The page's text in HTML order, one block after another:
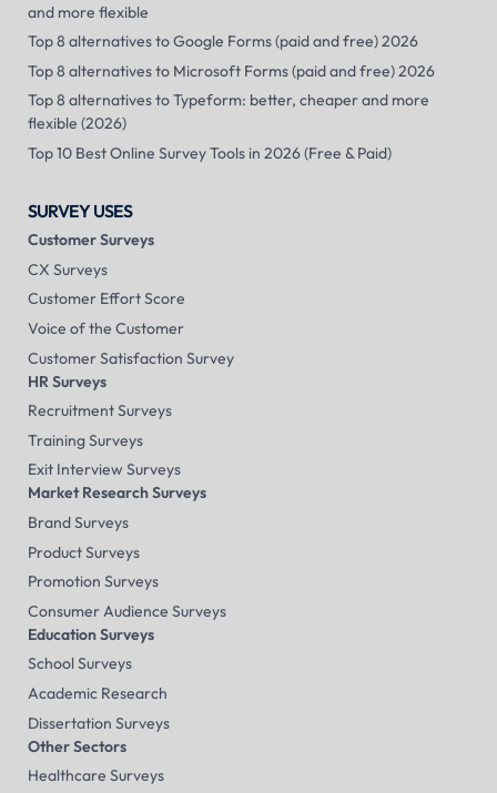
and more flexible
Top 8 alternatives to Google Forms (paid and free) 2026
Top 8 alternatives to Microsoft Forms (paid and free) 2026
Top 8 alternatives to Typeform: better, cheaper and more
flexible (2026)
Top 10 Best Online Survey Tools in 2026 (Free & Paid)
SURVEY USES
Customer Surveys
CX Surveys
Customer Effort Score
Voice of the Customer
Customer Satisfaction Survey
HR Surveys
Recruitment Surveys
Training Surveys
Exit Interview Surveys
Market Research Surveys
Brand Surveys
Product Surveys
Promotion Surveys
Consumer Audience Surveys
Education Surveys
School Surveys
Academic Research
Dissertation Surveys
Other Sectors
Healthcare Surveys